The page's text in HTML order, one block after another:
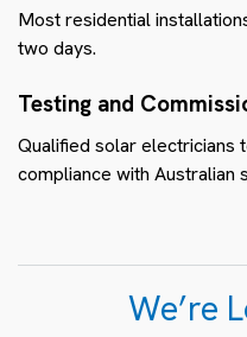
Most residential
two days.
Testing and
Qualified solar electricians
compliance with Australian
We’re